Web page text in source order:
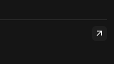
arrow_outward